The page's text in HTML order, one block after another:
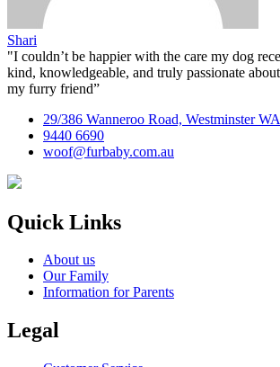
Shari
"I couldn’t be happier with the care my dog
kind, knowledgeable, and truly passionate
my furry friend”
29/386 Wanneroo Road, Westminster
9440 6690
woof@furbaby.com.au
Quick Links
About us
Our Family
Information for Parents
Legal